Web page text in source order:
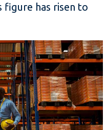
figure has risen to